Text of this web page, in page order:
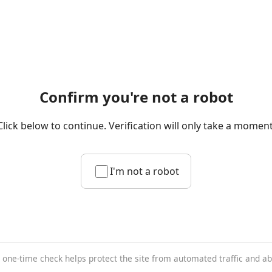
Confirm you're not a robot
below to continue. Verification will only take a
I'm not a robot
one-time check helps protect the site from automated traffic and